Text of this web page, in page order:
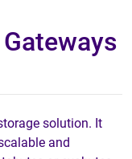
solution. It
and